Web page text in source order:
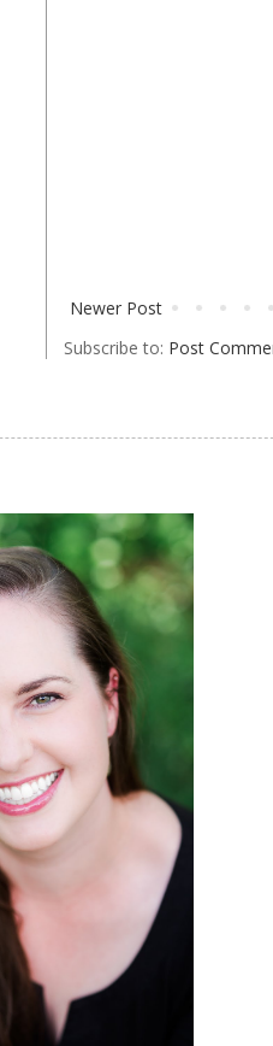
Newer Post
Subscribe to: Post